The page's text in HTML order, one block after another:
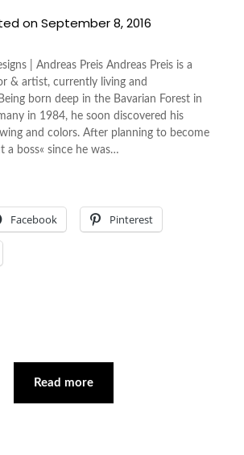
onSeptember 8, 2016
| Andreas Preis Andreas Preis is a
& artist, currently living and
born deep in the Bavarian Forest in
in 1984, he soon discovered his
and colors. After planning to become
a boss« since he was…
Facebook Pinterest
Read more